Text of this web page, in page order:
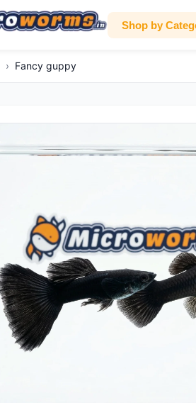
Shop by
› Fancy guppy